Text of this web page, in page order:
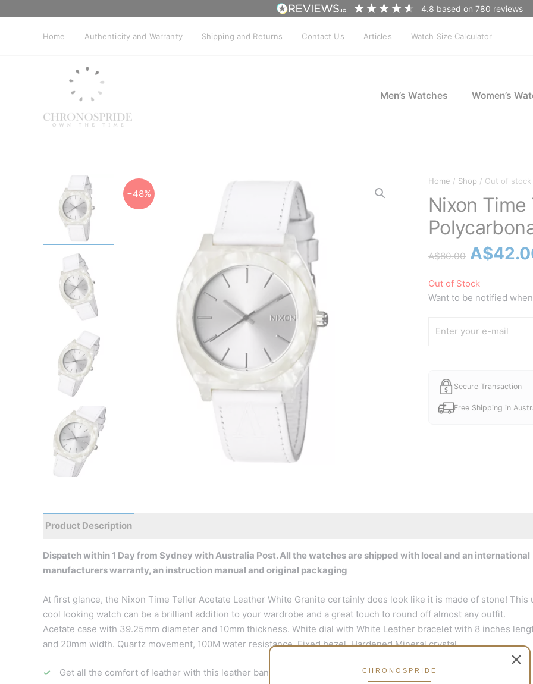
to
4.8 based on780 reviews
Home Authenticity and Warranty Shipping and Returns Contact Us Articles Watch Size Calculator
Men’s Watches Women’s
−48%
Home / Shop / Out of stock
Nixon
A$80.00 Original
was:
A$
Out of Stock
Want to be notified
Secure Transaction
Free Shipping in
Product Description
Dispatch within 1 Day from Sydney with Australia Post. All the watches are shipped with local and an international
manufacturers warranty, an instruction manual and original packaging
At first glance, the Nixon Time Teller Acetate Leather White Granite certainly does look like it is made of stone! This
cool looking watch can be a brilliant addition to your wardrobe and a great touch to round off almost any outfit.
Acetate case with 39.25mm diameter and 10mm thickness. White dial with White Leather bracelet with 8 inches
and 20mm width. Quartz movement, 100M water resistance, Fixed bezel, Hardened Mineral crystal.
Get all the comfort of leather with this leather band
CHRONOSPRIDE